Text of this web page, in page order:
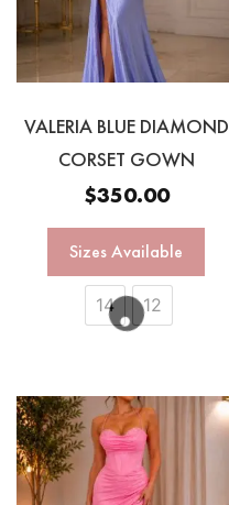
VALERIA BLUE DIAMOND
CORSET GOWN
$350.00
Sizes Available
14 12